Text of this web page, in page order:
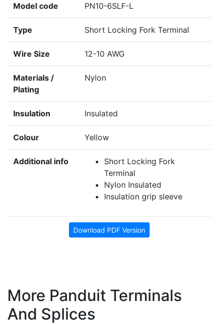
Model code PN10-6SLF-L
Type Short Locking Fork Terminal
Wire Size 12-10 AWG
Materials /
Plating
Nylon
Insulation Insulated
Colour Yellow
Additional info
Short Locking Fork
Terminal
Nylon Insulated
Insulation grip sleeve
Download PDF Version
More Panduit Terminals
And Splices